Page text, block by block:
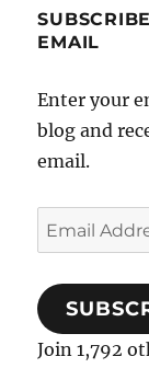
EMAIL
Enter your
blog and
email.
Email
Address
Join 1,792